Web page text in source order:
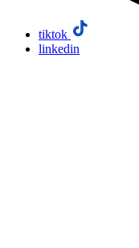
tiktok
linkedin